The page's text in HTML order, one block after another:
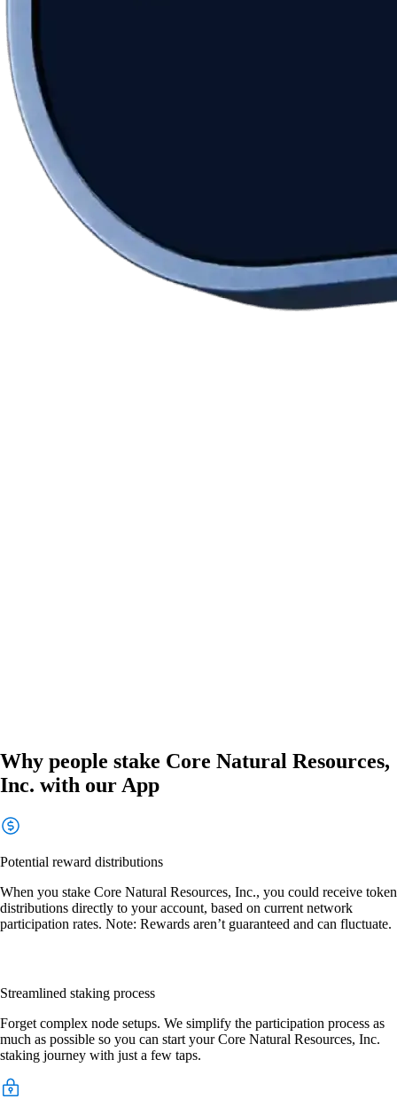
Why people stake Core Natural Resources,
Inc. with our App
Potential reward distributions
When you stake Core Natural Resources, Inc., you could receive token
distributions directly to your account, based on current network
participation rates. Note: Rewards aren’t guaranteed and can fluctuate.
Streamlined staking process
Forget complex node setups. We simplify the participation process as
much as possible so you can start your Core Natural Resources, Inc.
staking journey with just a few taps.